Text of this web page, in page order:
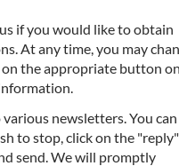
if you would like to obtain
At any time, you may
the appropriate button
newsletters. You can
to stop, click on the "reply"
send. We will promptly